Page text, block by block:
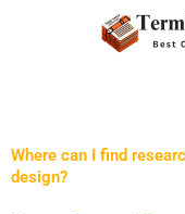
Where can I find
design?